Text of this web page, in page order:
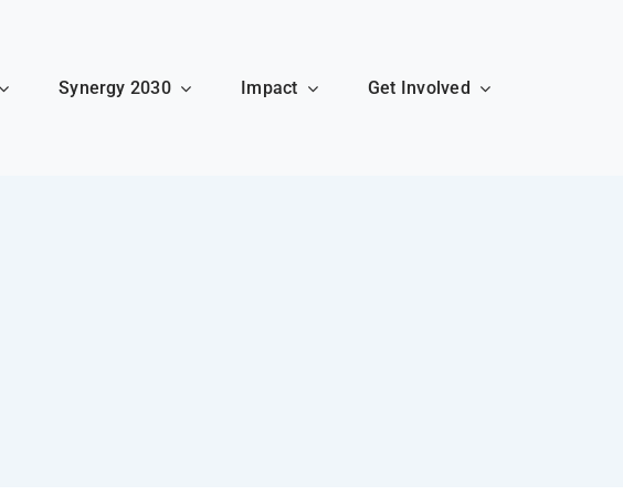
Synergy 2030 Impact Get Involved